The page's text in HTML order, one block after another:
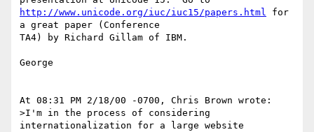
http://www.unicode.org/iuc/iuc15/papers.html for
a great paper (Conference
TA4) by Richard Gillam of IBM.
George
At 08:31 PM 2/18/00 -0700, Chris Brown wrote:
>I'm in the process of considering
internationalization for a large website